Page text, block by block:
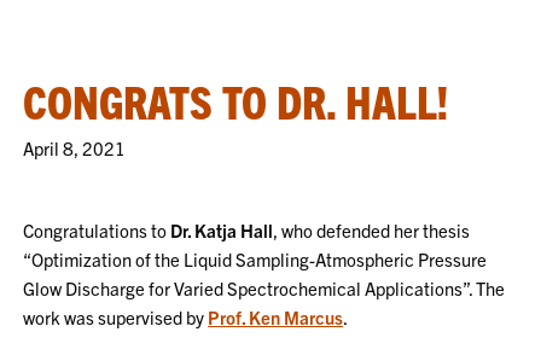
CONGRATS TO DR. HALL!
April 8, 2021
Congratulations to Dr. Katja Hall, who defended her thesis
“Optimization of the Liquid Sampling-Atmospheric Pressure
Glow Discharge for Varied Spectrochemical Applications”. The
work was supervised by Prof. Ken Marcus.